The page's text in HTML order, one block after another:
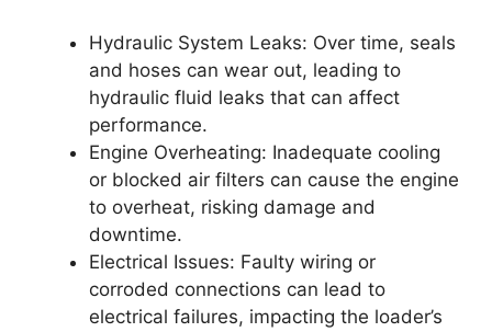
Hydraulic System Leaks: Over time, seals
and hoses can wear out, leading to
hydraulic fluid leaks that can affect
performance.
Engine Overheating: Inadequate cooling
or blocked air filters can cause the engine
to overheat, risking damage and
downtime.
Electrical Issues: Faulty wiring or
corroded connections can lead to
electrical failures, impacting the loader’s